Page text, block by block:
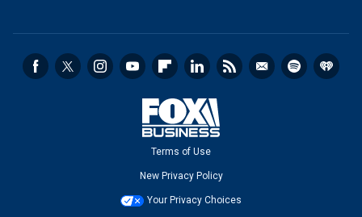
Terms of Use
New Privacy Policy
Your Privacy Choices